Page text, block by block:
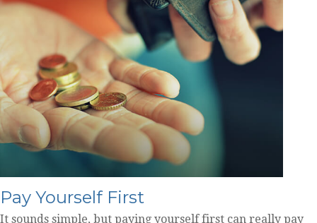
Pay Yourself First
It sounds simple, but paying yourself first can really pay